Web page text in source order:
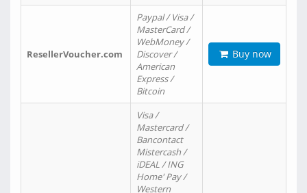
ResellerVoucher.com
Paypal / Visa /
MasterCard /
WebMoney /
Discover /
American
Express /
Bitcoin
Buy now
Visa /
Mastercard /
Bancontact
Mistercash /
iDEAL / ING
Home' Pay /
Western